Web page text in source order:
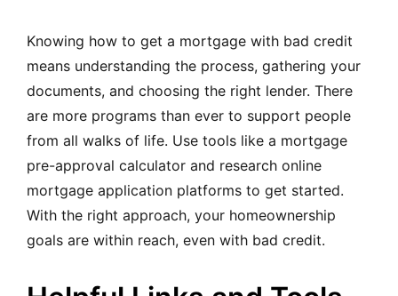
Knowing how to get a mortgage with bad credit
means understanding the process, gathering your
documents, and choosing the right lender. There
are more programs than ever to support people
from all walks of life. Use tools like a mortgage
pre-approval calculator and research online
mortgage application platforms to get started.
With the right approach, your homeownership
goals are within reach, even with bad credit.